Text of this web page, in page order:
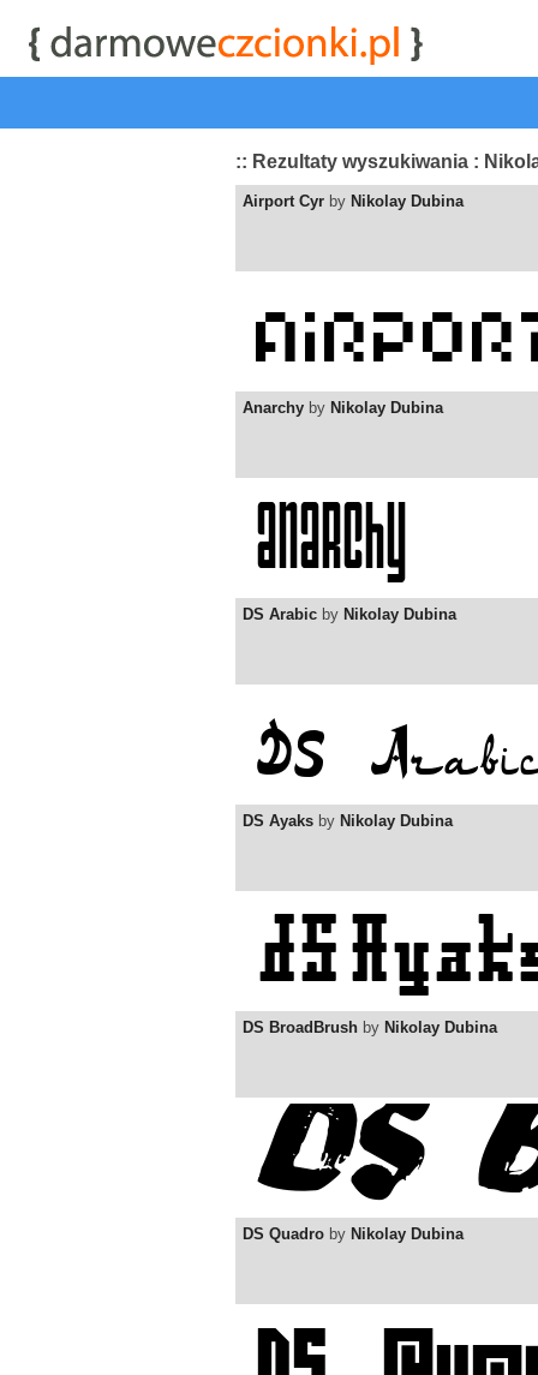
| przeglądaj najwyżej
:: Rezultaty wyszukiwania :
Airport Cyr by Nikolay Dubina
Anarchy by Nikolay Dubina
DS Arabic by Nikolay Dubina
DS Ayaks by Nikolay Dubina
DS BroadBrush by Nikolay Dubina
DS Quadro by Nikolay Dubina